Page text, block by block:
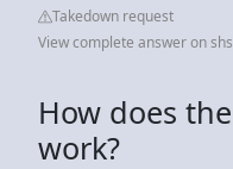
Takedown request
View complete answer on
How does
work?